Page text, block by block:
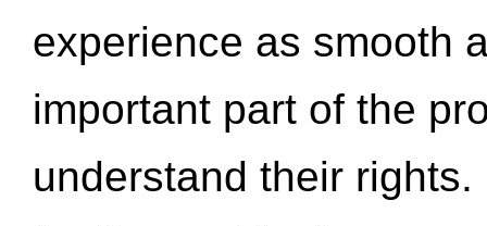
experience as smooth
important part of the
understand their